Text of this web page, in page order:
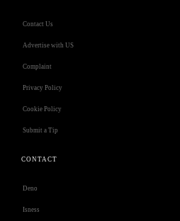
Contact Us
Advertise with US
Complaint
Privacy Policy
Cookie Policy
Submit a Tip
CONTACT
Deno
Isness